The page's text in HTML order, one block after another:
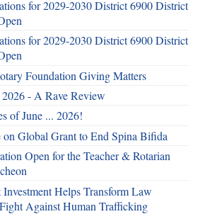
for 2029-2030 District 6900 District
for 2029-2030 District 6900 District
Foundation Giving Matters
- A Rave Review
of June ... 2026!
on Global Grant to End Spina Bifida
Open for the Teacher & Rotarian
Helps Transform Law
Against Human Trafficking